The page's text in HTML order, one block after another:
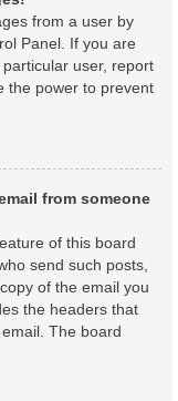
from a user by
Panel. If you are
user, report
the power to prevent
from someone
of this board
send such posts,
of the email you
the headers that
The board